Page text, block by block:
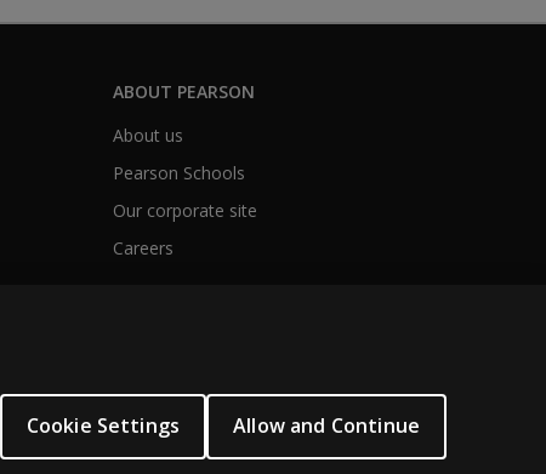
ABOUT PEARSON
About us
Pearson Schools
Our corporate site
Careers
Cookie Settings Allow and Continue